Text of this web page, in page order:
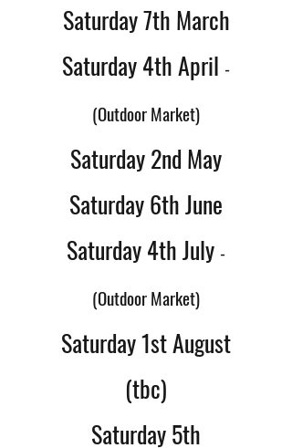
Saturday 7th March
Saturday 4th April -
(Outdoor Market)
Saturday 2nd May
Saturday 6th June
Saturday 4th July -
(Outdoor Market)
Saturday 1st August
(tbc)
Saturday 5th